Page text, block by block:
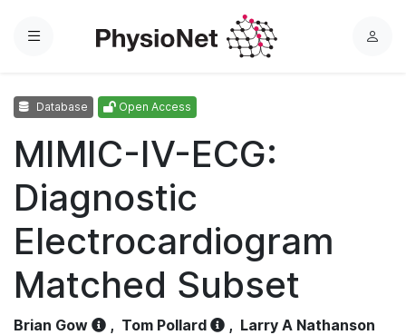
Menu
L
Database Open Access
MIMIC-IV-ECG:
Diagnostic
Electrocardiogram
Matched Subset
Brian Gow , Tom Pollard , Larry A Nathanson